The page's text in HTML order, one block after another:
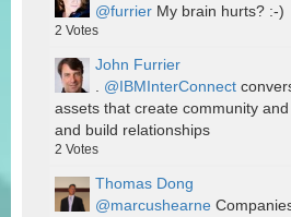
@furrier My brain hurts? :-)
2 Votes
John Furrier
. @IBMInterConnect
assets that create community
and build relationships
2 Votes
Thomas Dong
@marcushearne